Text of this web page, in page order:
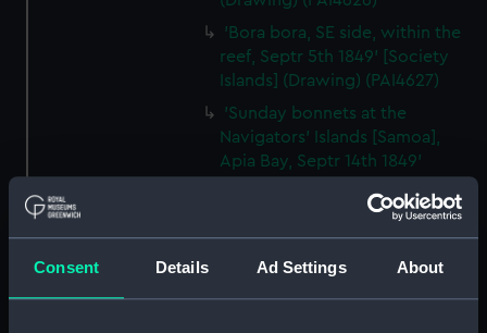
Consent Details Ad Settings About
'Bora bora, SE side, within the
reef, Septr 5th 1849' [Society
Islands] (Drawing) (PAI4627)
'Sunday bonnets at the
Navigators' Islands [Samoa],
Apia Bay, Septr 14th 1849'
'Apia Bay, Upolu, Navigators'
Islands [Samoa] Septr 18th 1849'
(Drawing) (PAI4629)
'Savaii, Navigators' Islands